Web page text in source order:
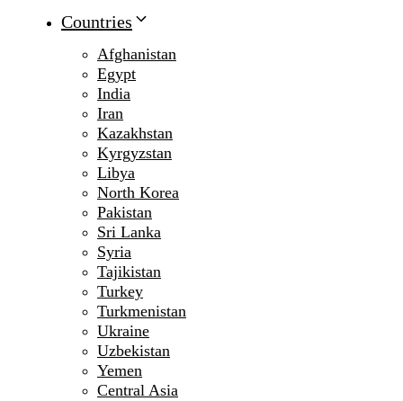
Countries
Afghanistan
Egypt
India
Iran
Kazakhstan
Kyrgyzstan
Libya
North Korea
Pakistan
Sri Lanka
Syria
Tajikistan
Turkey
Turkmenistan
Ukraine
Uzbekistan
Yemen
Central Asia